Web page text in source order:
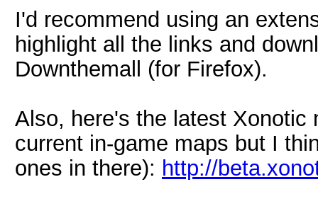
I'd recommend using an
highlight all the links and
Downthemall (for Firefox).
Also, here's the latest
current in-game maps but I
ones in there): http://